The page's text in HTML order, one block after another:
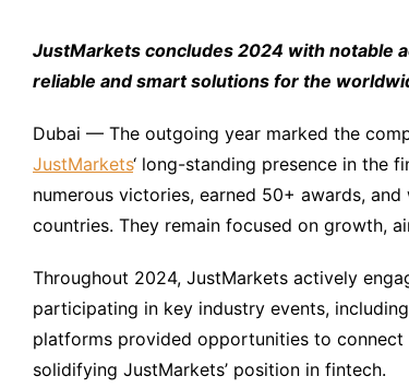
JustMarkets concludes 2024 with notable
reliable and smart solutions for the
Dubai — The outgoing year marked the
JustMarkets‘ long-standing presence in the
numerous victories, earned 50+ awards,
countries. They remain focused on growth,
Throughout 2024, JustMarkets actively
participating in key industry events,
platforms provided opportunities to
solidifying JustMarkets’ position in fintech.